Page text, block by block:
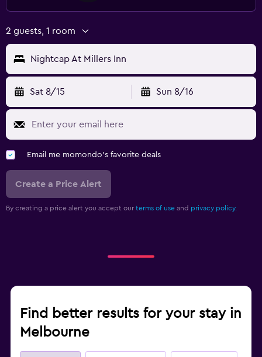
2 guests, 1 room
Nightcap At Millers Inn
Sat 8/15 Sun 8/16
Email me momondo's favorite deals
Create a Price Alert
By creating a price alert you accept our terms of use and privacy policy.
Find better results for your stay in
Melbourne